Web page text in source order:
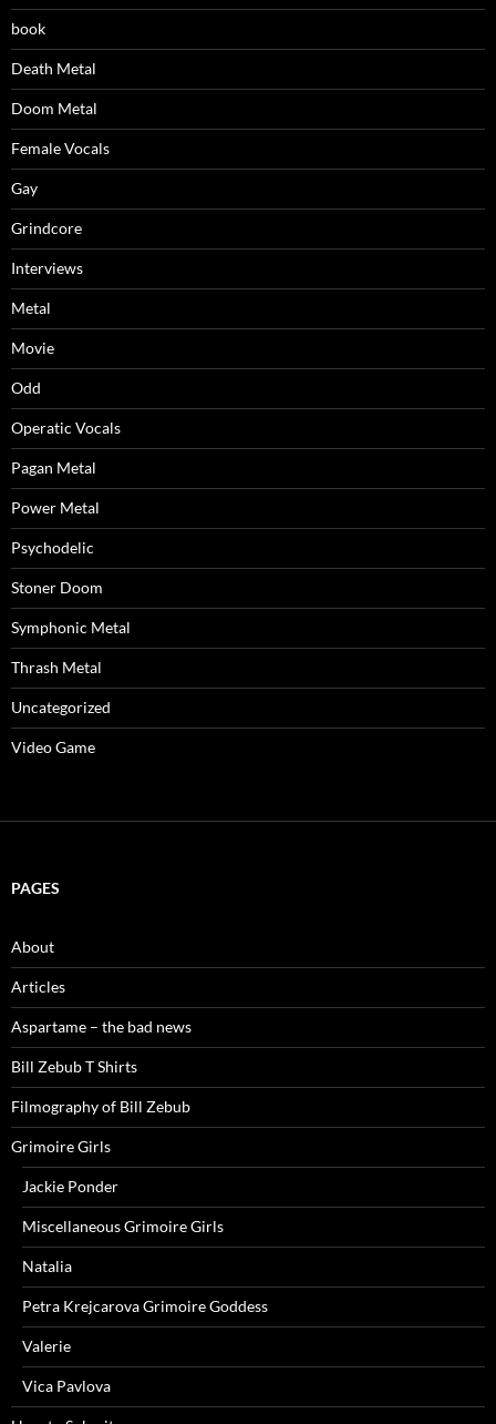
book
Death Metal
Doom Metal
Female Vocals
Gay
Grindcore
Interviews
Metal
Movie
Odd
Operatic Vocals
Pagan Metal
Power Metal
Psychodelic
Stoner Doom
Symphonic Metal
Thrash Metal
Uncategorized
Video Game
PAGES
About
Articles
Aspartame – the bad news
Bill Zebub T Shirts
Filmography of Bill Zebub
Grimoire Girls
Jackie Ponder
Miscellaneous Grimoire Girls
Natalia
Petra Krejcarova Grimoire Goddess
Valerie
Vica Pavlova